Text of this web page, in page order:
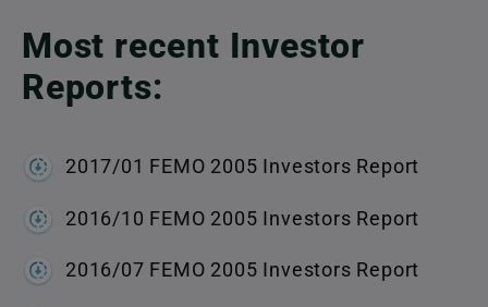
Most recent Investor
Reports:
2017/01 FEMO 2005 Investors Report
2016/10 FEMO 2005 Investors Report
2016/07 FEMO 2005 Investors Report